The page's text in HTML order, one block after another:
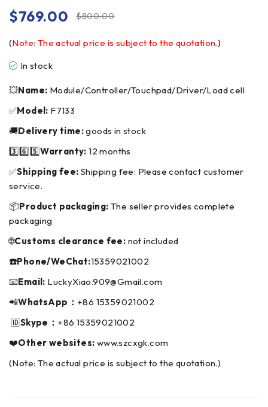
$800.00
$769.00
(Note: The actual price is subject to the quotation.)
In stock
💥Name: Module/Controller/Touchpad/Driver/Load cell
✅Model: F7133
🚚Delivery time:goods in stock
3️⃣6️⃣5️⃣Warranty: 12 months
✅Shipping fee: Shipping fee: Please contact customer
service.
📦Product packaging: The seller provides complete
packaging
🌐Customs clearance fee: not included
☎️Phone/WeChat:15359021002
📧Email: LuckyXiao.909@Gmail.com
📲WhatsApp： +86 15359021002
🆔Skype： +86 15359021002
❤️Other websites: www.szcxgk.com
(Note: The actual price is subject to the quotation.)